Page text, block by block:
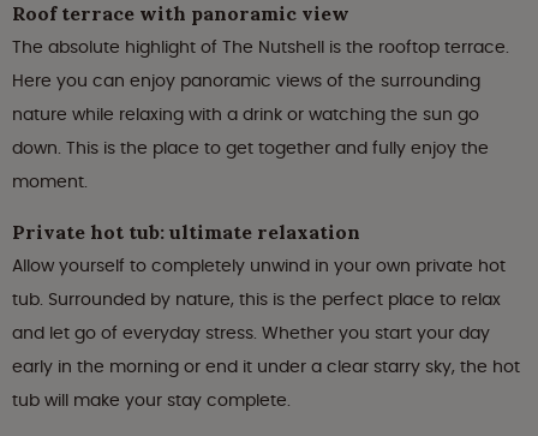
Roof terrace with panoramic view
The absolute highlight of The Nutshell is the rooftop terrace.
Here you can enjoy panoramic views of the surrounding
nature while relaxing with a drink or watching the sun go
down. This is the place to get together and fully enjoy the
moment.
Private hot tub: ultimate relaxation
Allow yourself to completely unwind in your own private hot
tub. Surrounded by nature, this is the perfect place to relax
and let go of everyday stress. Whether you start your day
early in the morning or end it under a clear starry sky, the hot
tub will make your stay complete.